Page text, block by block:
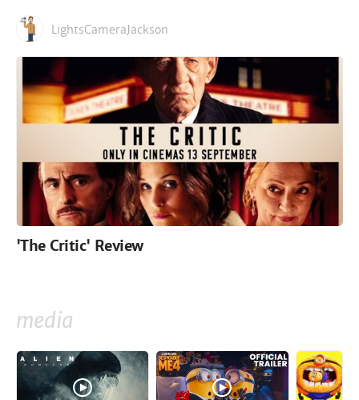
LightsCameraJackson
'The Critic' Review
media